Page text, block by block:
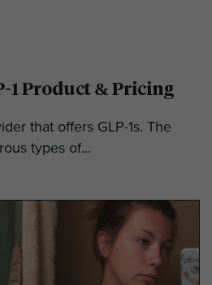
1 Product & Pricing
that offers GLP-1s. The
types of...